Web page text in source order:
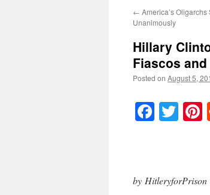
← America’s
Unanimously
Hillary
Fiascos
Posted on August 5,
by HitleryforPrison